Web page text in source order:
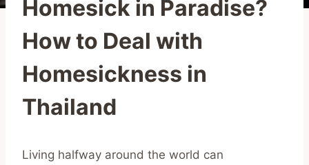
Homesick in Paradise?
How to Deal with
Homesickness in
Thailand
Living halfway around the world can